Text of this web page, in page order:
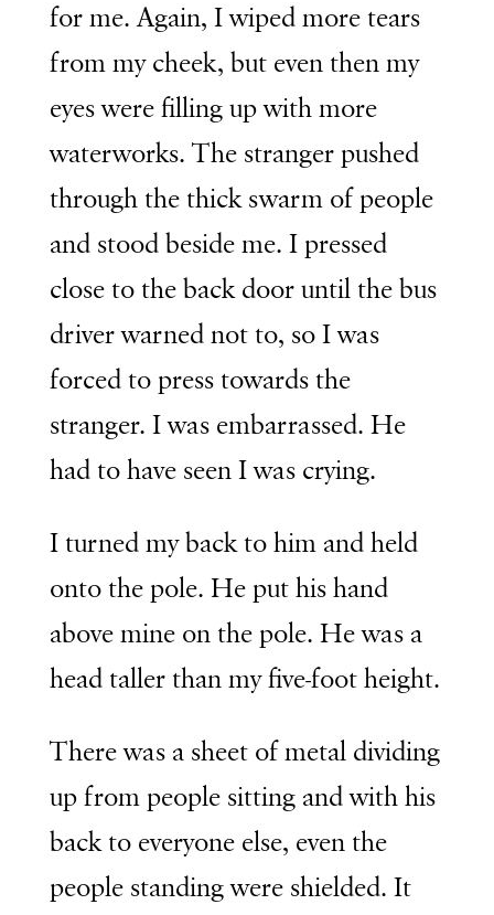
for me. Again, I wiped more tears
from my cheek, but even then my
eyes were filling up with more
waterworks. The stranger pushed
through the thick swarm of people
and stood beside me. I pressed
close to the back door until the bus
driver warned not to, so I was
forced to press towards the
stranger. I was embarrassed. He
had to have seen I was crying.
I turned my back to him and held
onto the pole. He put his hand
above mine on the pole. He was a
head taller than my five-foot height.
There was a sheet of metal dividing
up from people sitting and with his
back to everyone else, even the
people standing were shielded. It